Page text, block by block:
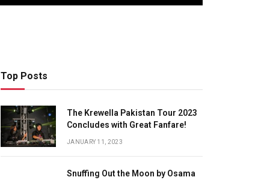
Top Posts
The Krewella Pakistan Tour 2023
Concludes with Great Fanfare!
JANUARY 11, 2023
Snuffing Out the Moon by Osama